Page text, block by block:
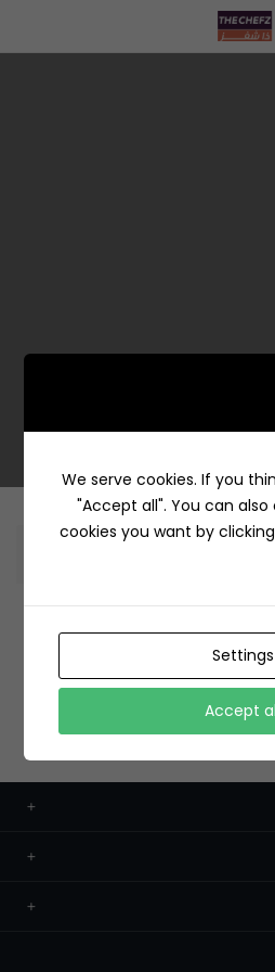
To order this,
We serve cookies. If you
"Accept all". You can
cookies you want by
Settings
Accept